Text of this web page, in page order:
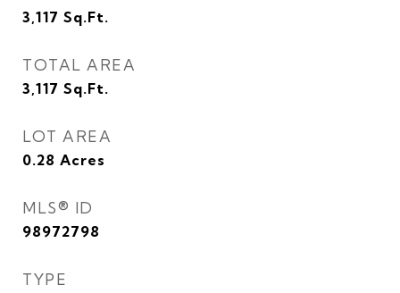
3,117 Sq.Ft.
TOTAL AREA
3,117 Sq.Ft.
LOT AREA
0.28 Acres
MLS® ID
98972798
TYPE